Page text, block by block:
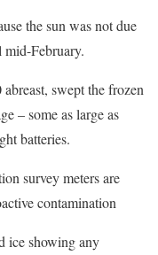
the sun was not due
February.
swept the frozen
– some as large as
batteries.
survey meters are
contamination
ice showing any